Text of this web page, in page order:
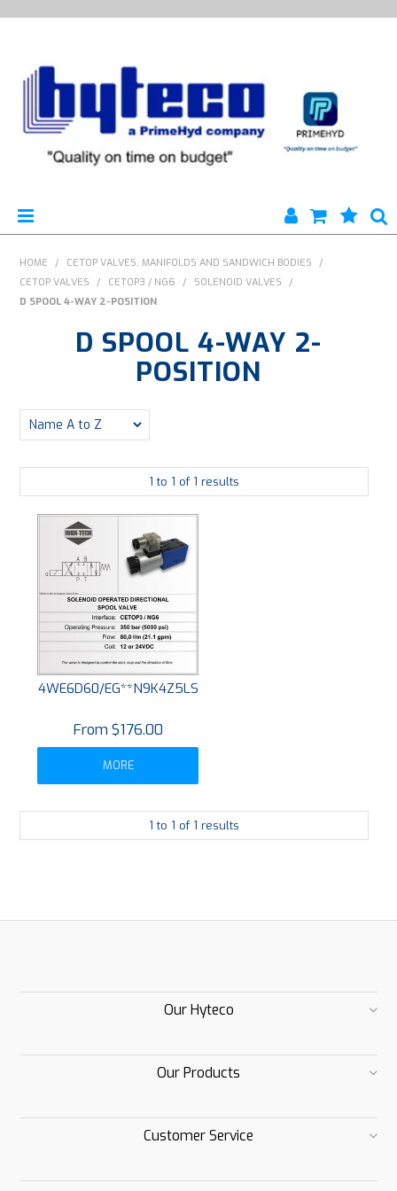
HYTECO | HOME PAGE
SPECIALS
ENGINEERING
ABOUT
VIDEOS
FORMS
CONTACT
HOME / CETOP VALVES, MANIFOLDS AND SANDWICH BODIES
/
CETOP VALVES
/ CETOP3 / NG6 / SOLENOID VALVES
/
D SPOOL 4-WAY 2-POSITION
D SPOOL 4-WAY 2-
POSITION
1 to 1 of 1 results
4WE6D60/EG**N9K4Z5LS
$176.00
MORE
1 to 1 of 1 results
Our Hyteco
Our Products
Customer Service